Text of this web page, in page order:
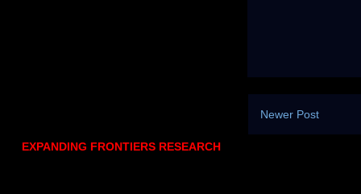
Newer Post
EXPANDING FRONTIERS RESEARCH